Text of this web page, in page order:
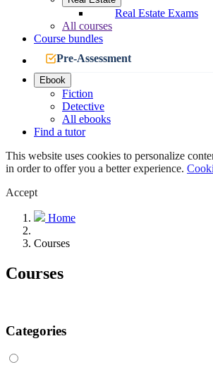
Real Estate Exams
All courses
Course bundles
Pre-Assessment
Ebook
Fiction
Detective
All ebooks
Find a tutor
This website uses cookies to personalize
in order to offer you a better experience.
Accept
Home
Courses
Courses
Categories